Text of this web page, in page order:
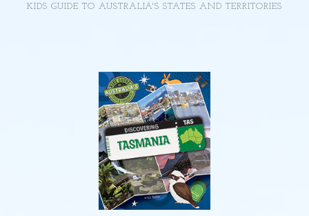
KIDS GUIDE TO AUSTRALIA'S STATES AND TERRITORIES